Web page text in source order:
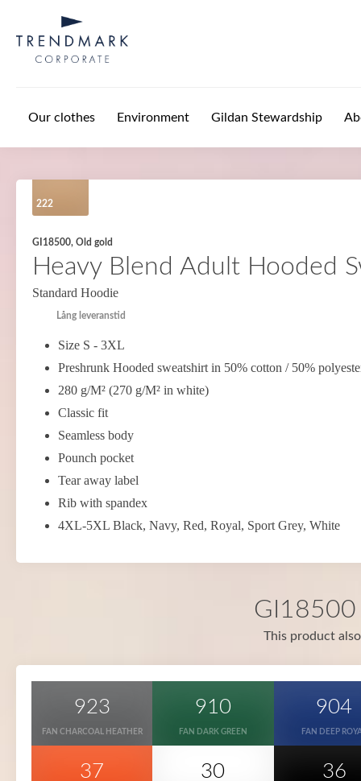
Our clothes Environment Gildan Stewardship
222
GI18500, Old gold
Heavy Blend Adult Hooded
Standard Hoodie
Lång leveranstid
Size S - 3XL
Preshrunk Hooded sweatshirt in 50% cotton / 50%
280 g/M² (270 g/M² in white)
Classic fit
Seamless body
Pounch pocket
Tear away label
Rib with spandex
4XL-5XL Black, Navy, Red, Royal, Sport Grey, White
GI18500
This product
923
FAN CHARCOAL HEATHER
910
FAN DARK GREEN
904
FAN DEEP
37 30 36